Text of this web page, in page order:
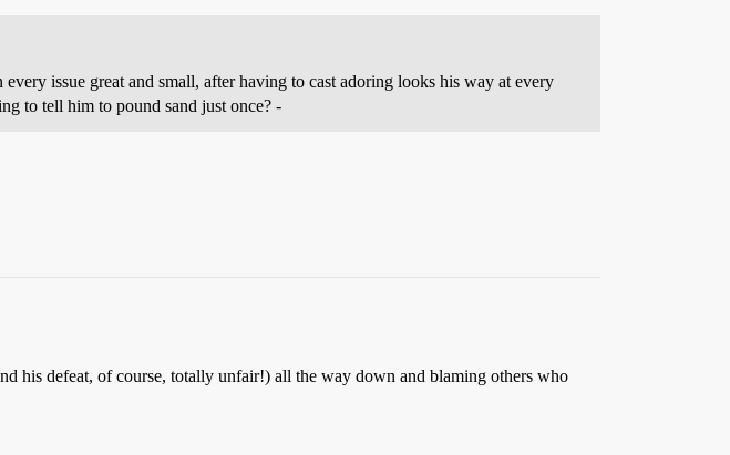
issue great and small, after having to cast adoring looks his way at every
to tell him to pound sand just once? -
his defeat, of course, totally unfair!) all the way down and blaming others who